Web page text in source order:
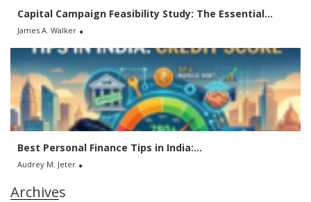
Capital Campaign Feasibility Study: The Essential...
James A. Walker
Best Personal Finance Tips in India:...
Audrey M. Jeter
Archives